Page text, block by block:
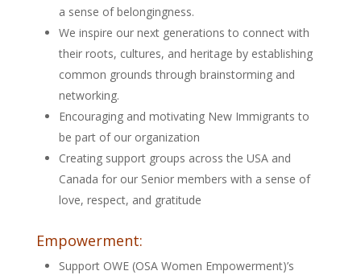
a sense of belongingness.
We inspire our next generations to connect with
their roots, cultures, and heritage by establishing
common grounds through brainstorming and
networking.
Encouraging and motivating New Immigrants to
be part of our organization
Creating support groups across the USA and
Canada for our Senior members with a sense of
love, respect, and gratitude
Empowerment:
Support OWE (OSA Women Empowerment)’s